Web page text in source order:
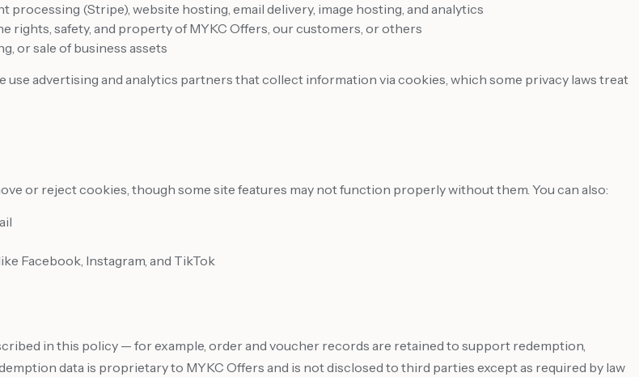
(Stripe), website hosting, email delivery, image hosting, and analytics
rights, safety, and property of MYKC Offers, our customers, or others
or sale of business assets
advertising and analytics partners that collect information via cookies, which some privacy laws treat
or reject cookies, though some site features may not function properly without them. You can also:
Facebook, Instagram, and TikTok
in this policy — for example, order and voucher records are retained to support redemption,
data is proprietary to MYKC Offers and is not disclosed to third parties except as required by law